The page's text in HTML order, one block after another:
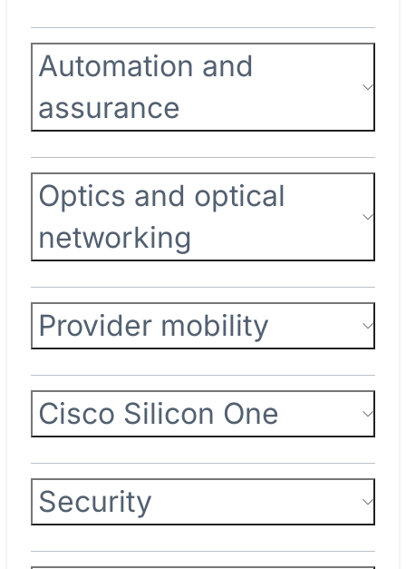
Automation and
assurance
Optics and optical
networking
Provider mobility
Cisco Silicon One
Security